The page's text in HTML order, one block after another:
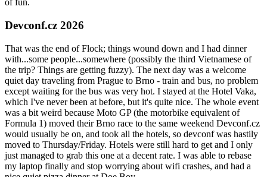
of fun.
Devconf.cz 2026
That was the end of Flock; things wound down and I had dinner
with...some people...somewhere (possibly the third Vietnamese of
the trip? Things are getting fuzzy). The next day was a welcome
quiet day traveling from Prague to Brno - train and bus, no problem
except waiting for the bus was very hot. I stayed at the Hotel Vaka,
which I've never been at before, but it's quite nice. The whole event
was a bit weird because Moto GP (the motorbike equivalent of
Formula 1) moved their Brno race to the same weekend Devconf.cz
would usually be on, and took all the hotels, so devconf was hastily
moved to Thursday/Friday. Hotels were still hard to get and I only
just managed to grab this one at a decent rate. I was able to rebase
my laptop finally and stop worrying about wifi crashes, and had a